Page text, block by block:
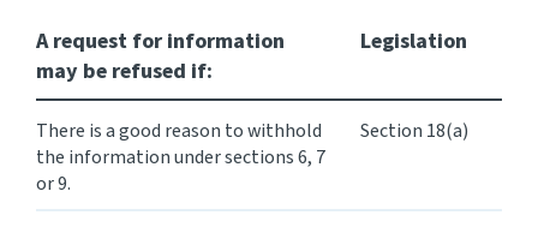
A request for information
may be refused if:
Legislation
There is a good reason to withhold
the information under sections 6, 7
or 9.
Section 18(a)